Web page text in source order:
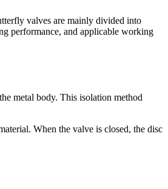
valves are mainly divided into
performance, and applicable working
metal body. This isolation method
When the valve is closed, the disc